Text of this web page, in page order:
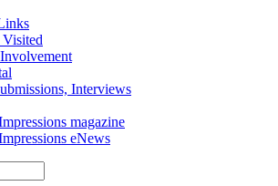
Visited
Interviews
magazine
eNews